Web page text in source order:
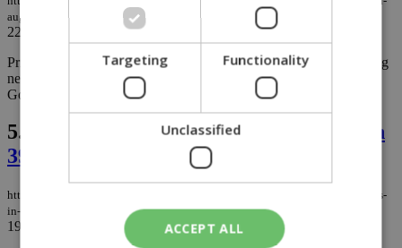
august-while-seafood-prices-fall
22/09/2025
BUSINESS
Prices for fresh vegetables and greens skyrocketed in August, rising
nearly 50% from the previous month, according to the Consumer
Goods Price Observatory....
5.
Consumer Service: Price reductions in
39 product categories
https://knews.kathimerini.com.cy/en/news/consumer-service-price-reductions-
in-39-product-categories
19/12/2024
NEWS
Targeting Functionality
Unclassified
ACCEPT ALL